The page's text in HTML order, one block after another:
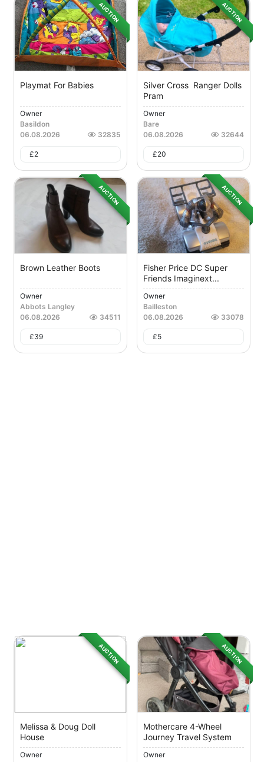
AUCTION
Playmat For Babies
Owner
Basildon
06.08.2026
32835
£2
AUCTION
Silver Cross Ranger Dolls
Pram
Owner
Bare
06.08.2026
32644
£20
AUCTION
Brown Leather Boots
Owner
Abbots Langley
06.08.2026
34511
£39
AUCTION
Fisher Price DC Super
Friends Imaginext...
Owner
Bailleston
06.08.2026
33078
£5
AUCTION
Melissa & Doug Doll
House
Owner
AUCTION
Mothercare 4-Wheel
Journey Travel System
Owner